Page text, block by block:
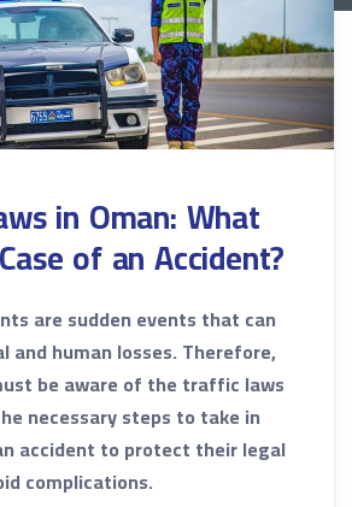
in Oman: What
of an Accident?
are sudden events that can
and human losses. Therefore,
be aware of the traffic laws
necessary steps to take in
accident to protect their legal
complications.